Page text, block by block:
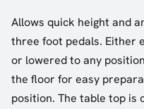
Allows quick height and
three foot pedals. Either
or lowered to any
the floor for easy
position. The table top is